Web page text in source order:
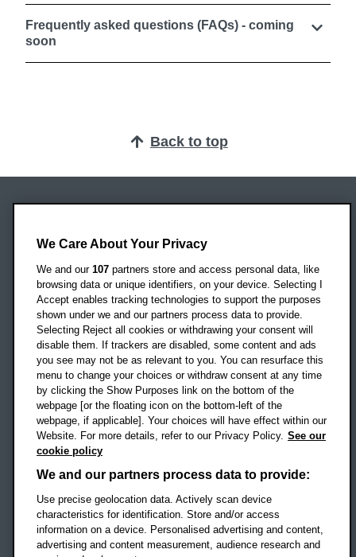
Frequently asked questions (FAQs) - coming
soon
Back to top
Headington Campus
Oxford
OX3 0BP
UK
Campus addresses »
Location map
Social mediaOBU Facebook
OBU TikTok
We Care About Your Privacy
We and our 107 partners store and access personal data, like
browsing data or unique identifiers, on your device. Selecting I
Accept enables tracking technologies to support the purposes
shown under we and our partners process data to provide.
Selecting Reject all cookies or withdrawing your consent will
disable them. If trackers are disabled, some content and ads
you see may not be as relevant to you. You can resurface this
menu to change your choices or withdraw consent at any time
by clicking the Show Purposes link on the bottom of the
webpage [or the floating icon on the bottom-left of the
webpage, if applicable]. Your choices will have effect within our
Website. For more details, refer to our Privacy Policy. See our
cookie policy
We and our partners process data to provide:
Use precise geolocation data. Actively scan device
characteristics for identification. Store and/or access
information on a device. Personalised advertising and content,
advertising and content measurement, audience research and